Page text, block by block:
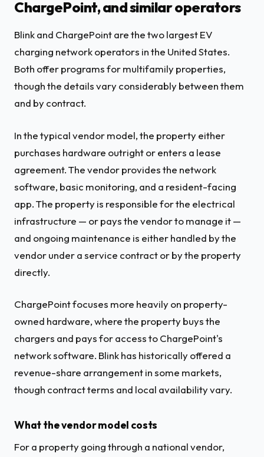
ChargePoint, and similar operators
Blink and ChargePoint are the two largest EV
charging network operators in the United States.
Both offer programs for multifamily properties,
though the details vary considerably between them
and by contract.
In the typical vendor model, the property either
purchases hardware outright or enters a lease
agreement. The vendor provides the network
software, basic monitoring, and a resident-facing
app. The property is responsible for the electrical
infrastructure — or pays the vendor to manage it —
and ongoing maintenance is either handled by the
vendor under a service contract or by the property
directly.
ChargePoint focuses more heavily on property-
owned hardware, where the property buys the
chargers and pays for access to ChargePoint's
network software. Blink has historically offered a
revenue-share arrangement in some markets,
though contract terms and local availability vary.
What the vendor model costs
For a property going through a national vendor,